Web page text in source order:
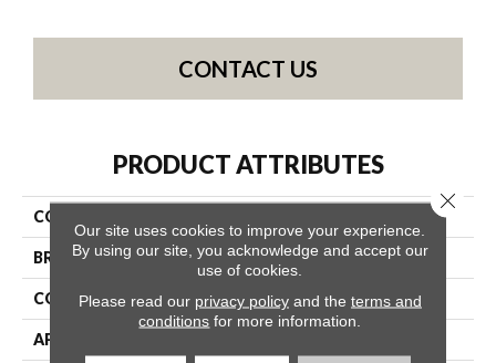
CONTACT US
PRODUCT ATTRIBUTES
COLLECTION SFA Hollywood Regency Ii
BRAND Shaw Floors
CONSTRUCTION Texture
APPLICATION
Our site uses cookies to improve your experience.
By using our site, you acknowledge and accept our
use of cookies.
Please read our privacy policyand the terms and
conditions for more information.
Close